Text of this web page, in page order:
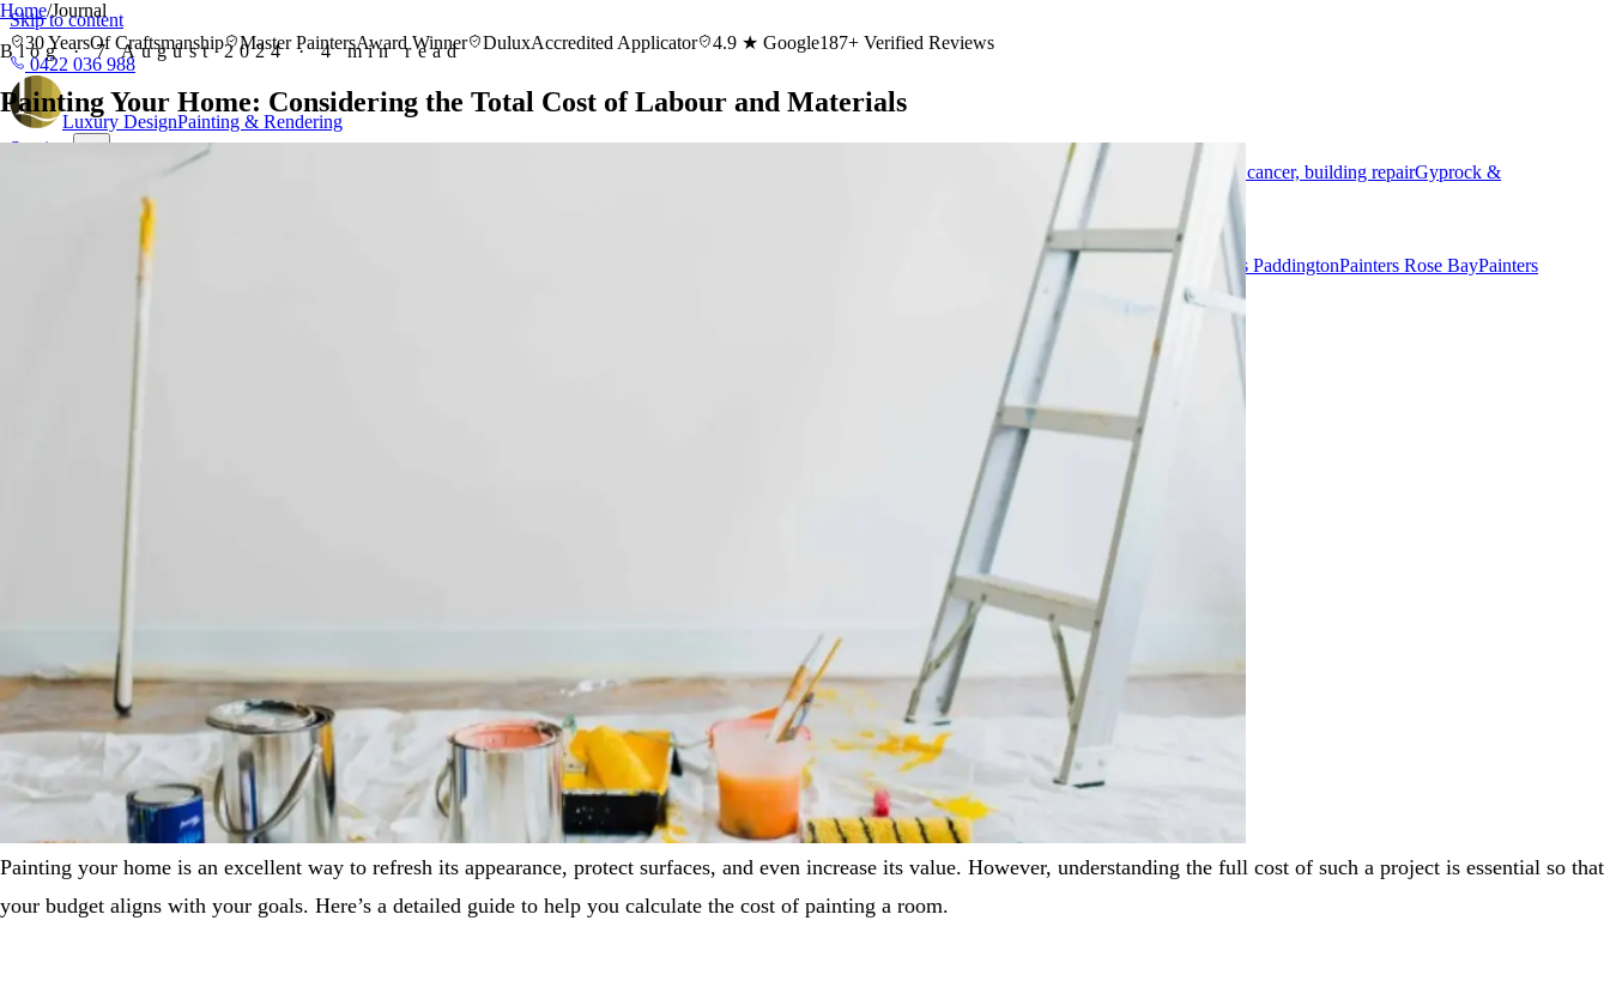
Skip to content
30 YearsOf Craftsmanship Master PaintersAward Winner DuluxAccredited Applicator 4.9 ★ Google187+ Verified Reviews
0422 036 988
Luxury DesignPainting & Rendering
Services
Interior, exterior, feature walls & wallpaper Rendering & Remedial Rendering, concrete cancer, building repairGyprock &
Gyprock, plastering & seamless wall finishes
Reviews
Every suburb we serve, mapped by region Painters Bellevue Hill Painters Woollahra Painters PaddingtonPainters Rose BayPainters
Painters Hunters Hill
Painters Manly
Home/Journal
Blog · 7 August 2024 · 4 min read
Painting Your Home: Considering the Total Cost of Labour and Materials
Painting your home is an excellent way to refresh its appearance, protect surfaces, and even increase its value. However, understanding the full cost of such a project is essential so that
your budget aligns with your goals. Here’s a detailed guide to help you calculate the cost of painting a room.